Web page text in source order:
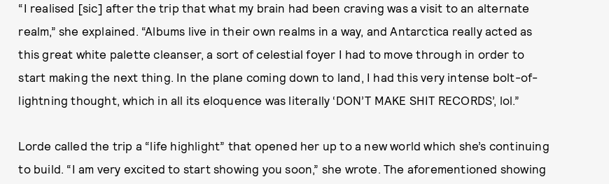
“I realised [sic] after the trip that what my brain had been craving was a visit to an alternate
realm,” she explained. “Albums live in their own realms in a way, and Antarctica really acted as
this great white palette cleanser, a sort of celestial foyer I had to move through in order to
start making the next thing. In the plane coming down to land, I had this very intense bolt-of-
lightning thought, which in all its eloquence was literally ‘DON’T MAKE SHIT RECORDS’, lol.”
Lorde called the trip a “life highlight” that opened her up to a new world which she’s continuing
to build. “I am very excited to start showing you soon,” she wrote. The aforementioned showing